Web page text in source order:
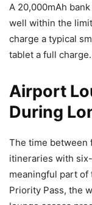
A 20,000mAh
well within the
charge a typical
tablet a full charge.
Airport
During
The time between
itineraries with
meaningful part
Priority Pass, the